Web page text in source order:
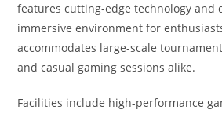
features cutting-edge technology and
immersive environment for
accommodates large-scale
and casual gaming sessions alike.
Facilities include high-performance